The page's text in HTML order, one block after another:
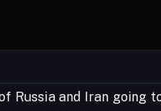
Russia and Iran going